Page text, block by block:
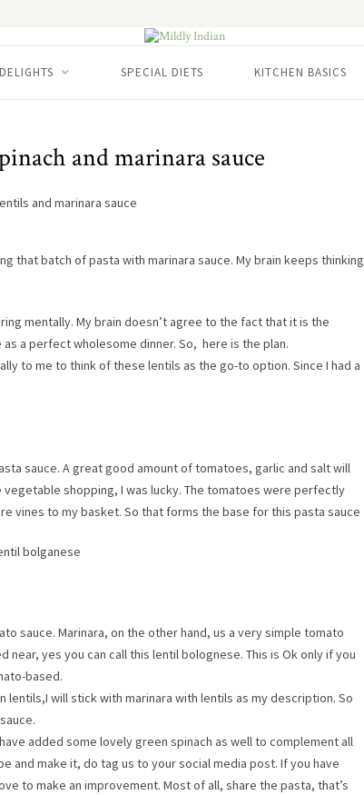
SPECIAL DIETS KITCHEN BASICS
and marinara sauce
that batch of pasta with marinara sauce. My brain keeps thinking
mentally. My brain doesn’t agree to the fact that it is the
a perfect wholesome dinner. So, here is the plan.
to me to think of these lentils as the go-to option. Since I had a
sauce. A great good amount of tomatoes, garlic and salt will
shopping, I was lucky. The tomatoes were perfectly
vines to my basket. So that forms the base for this pasta sauce
sauce. Marinara, on the other hand, us a very simple tomato
yes you can call this lentil bolognese. This is Ok only if you
based.
lentils,I will stick with marinara with lentils as my description. So
added some lovely green spinach as well to complement all
and make it, do tag us to your social media post. If you have
to make an improvement. Most of all, share the pasta, that’s